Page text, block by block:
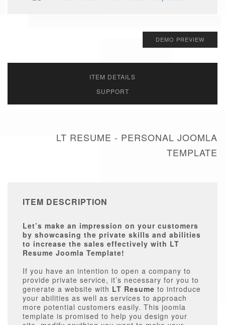
DEMO PREVIEW
ITEM DETAILS
SUPPORT
LT RESUME - PERSONAL JOOMLA
TEMPLATE
ITEM DESCRIPTION
Let’s make an impression on your customers
by showcasing the private skills and abilities
to increase the sales effectively with LT
Resume Joomla Template!
If you have an intention to open a company to
provide private service, it’s necessary for you to
generate a website with LT Resume to introduce
your abilities as well as services to approach
more potential customers easily. This joomla
template is promised to help you design your